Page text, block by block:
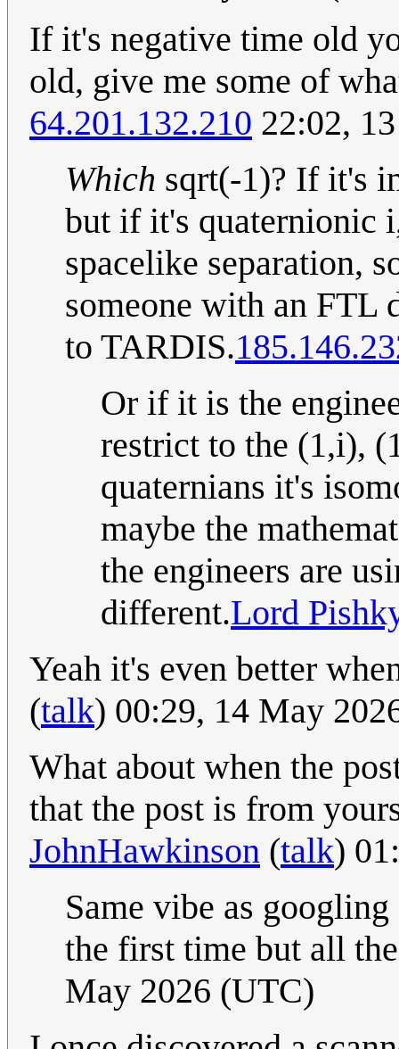
If it's negative time old
old, give me some of
64.201.132.210 22:02,
Which sqrt(-1)? If it's
but if it's quaternionic
spacelike separation,
someone with an FTL
to TARDIS.
Or if it is the
restrict to the (1,i),
quaternians it's
maybe the
the engineers are
different.Lord
Yeah it's even better
(talk) 00:29, 14 May
What about when the
that the post is from
JohnHawkinson (talk)
Same vibe as
the first time but all
May 2026 (UTC)